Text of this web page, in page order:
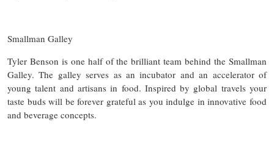
Smallman Galley
Tyler Benson is one half of the brilliant team behind the Smallman
Galley. The galley serves as an incubator and an accelerator of
young talent and artisans in food. Inspired by global travels your
taste buds will be forever grateful as you indulge in innovative food
and beverage concepts.